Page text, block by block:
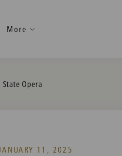
More
Opera
11, 2025